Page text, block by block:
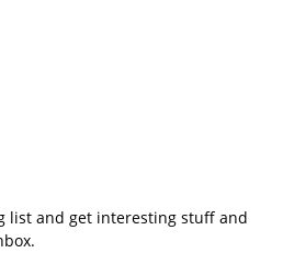
list and get interesting stuff and